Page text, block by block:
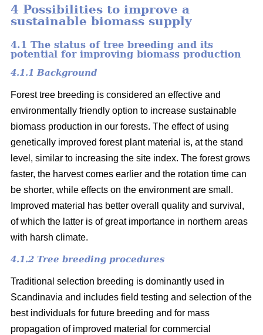
4 Possibilities to improve a
sustainable biomass supply
4.1 The status of tree breeding and its
potential for improving biomass production
4.1.1 Background
Forest tree breeding is considered an effective and
environmentally friendly option to increase sustainable
biomass production in our forests. The effect of using
genetically improved forest plant material is, at the stand
level, similar to increasing the site index. The forest grows
faster, the harvest comes earlier and the rotation time can
be shorter, while effects on the environment are small.
Improved material has better overall quality and survival,
of which the latter is of great importance in northern areas
with harsh climate.
4.1.2 Tree breeding procedures
Traditional selection breeding is dominantly used in
Scandinavia and includes field testing and selection of the
best individuals for future breeding and for mass
propagation of improved material for commercial